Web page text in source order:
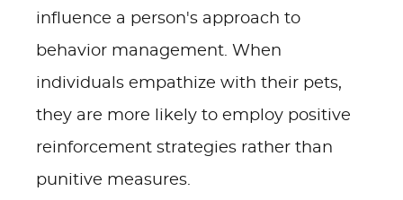
influence a person's approach to
behavior management. When
individuals empathize with their pets,
they are more likely to employ positive
reinforcement strategies rather than
punitive measures.